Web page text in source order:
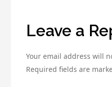
Leave a
Your email address will
Required fields are